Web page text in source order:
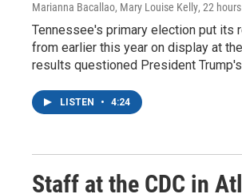
Marianna Bacallao, Mary Louise Kelly, 22
Tennessee's primary election put its
from earlier this year on display at
results questioned President
LISTEN • 4:24
Staff at the CDC in